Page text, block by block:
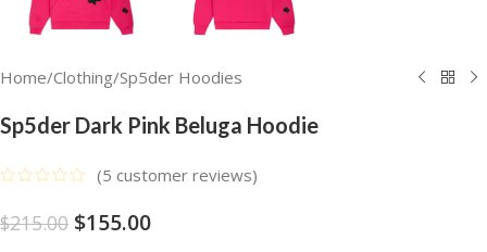
Home/Clothing/Sp5der Hoodies
Sp5der Dark Pink Beluga Hoodie
(5 customer reviews)
$215.00 $155.00